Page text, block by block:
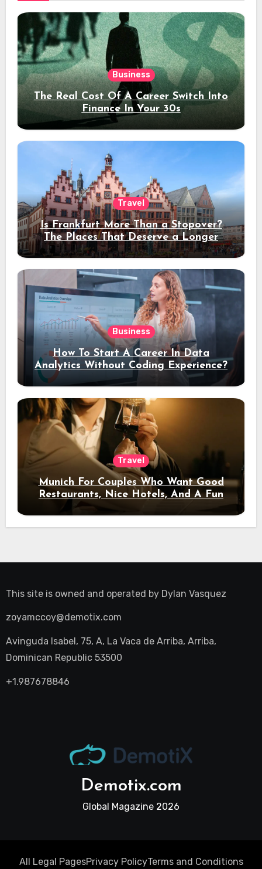
Business
The Real Cost Of A Career Switch Into
Finance In Your 30s
Travel
Is Frankfurt More Than a Stopover?
The Places That Deserve a Longer
Stay
Business
How To Start A Career In Data
Analytics Without Coding Experience?
Travel
Munich For Couples Who Want Good
Restaurants, Nice Hotels, And A Fun
Night Out
This site is owned and operated by Dylan Vasquez
zoyamccoy@demotix.com
Avinguda Isabel, 75, A, La Vaca de Arriba, Arriba,
Dominican Republic 53500
+1.987678846
Demotix.com
Global Magazine 2026
All Legal PagesPrivacy PolicyTerms and Conditions